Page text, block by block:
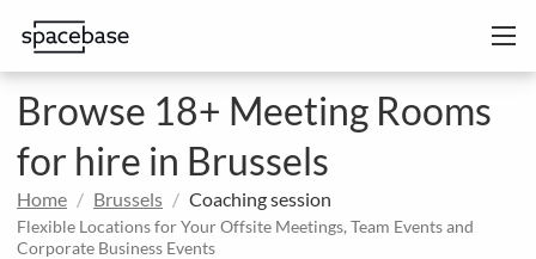
Browse 18+ Meeting Rooms
for hire in Brussels
Home Brussels Coaching session
Flexible Locations for Your Offsite Meetings, Team Events and
Corporate Business Events